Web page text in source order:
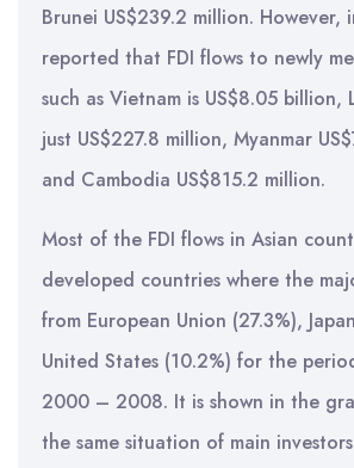
Brunei US$239.2 million. However,
reported that FDI flows to newly
such as Vietnam is US$8.05 billion,
just US$227.8 million, Myanmar
and Cambodia US$815.2 million.
Most of the FDI flows in Asian
developed countries where the
from European Union (27.3%),
United States (10.2%) for the
2000 – 2008. It is shown in the
the same situation of main